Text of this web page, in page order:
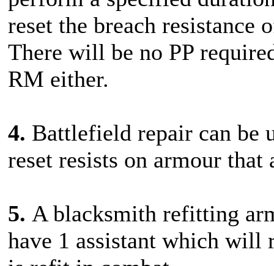
reset the breach resistance
There will be no PP
RM either.
4. Battlefield repair can be
reset resists on armour
5. A blacksmith refitting
have 1 assistant which will